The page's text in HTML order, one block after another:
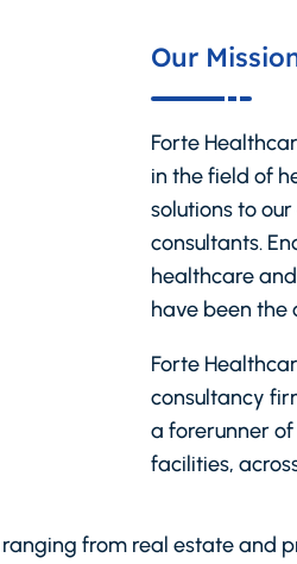
Our
Forte
in the field of
solutions to
consultants.
healthcare
have been the
Forte
consultancy
a forerunner
facilities,
from real estate and